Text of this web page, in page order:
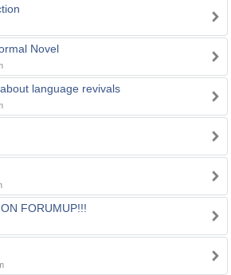
Novel
language revivals
FORUMUP!!!